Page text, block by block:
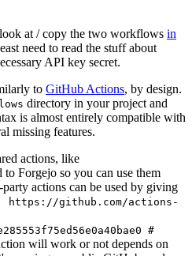
at / copy the two workflows in
need to read the stuff about
API key secret.
to GitHub Actions, by design.
directory in your project and
is almost entirely compatible with
missing features.
actions, like
to Forgejo so you can use them
actions can be used by giving
https://github.com/actions-
#
will work or not depends on